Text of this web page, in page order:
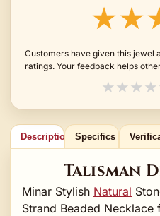
Customers have given this jewel
ratings. Your feedback helps
★★★★
Description Specifics
Talisman
Minar Stylish Natural
Strand Beaded